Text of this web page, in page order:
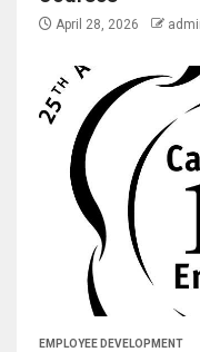
April 28, 2026
EMPLOYEE DEVELOPMENT